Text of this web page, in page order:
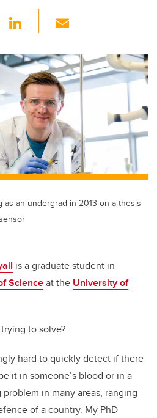
Li
k
e
dI
n
ail
as an undergrad in 2013 on a thesis
is a graduate student in
Scienceat the University of
to solve?
hard to quickly detect if there
it in someone’s blood or in a
in many areas, ranging
of a country. My PhD